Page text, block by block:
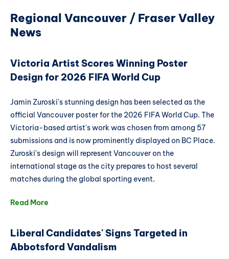
Regional Vancouver / Fraser Valley
News
Victoria Artist Scores Winning Poster
Design for 2026 FIFA World Cup
Jamin Zuroski's stunning design has been selected as the
official Vancouver poster for the 2026 FIFA World Cup. The
Victoria-based artist's work was chosen from among 57
submissions and is now prominently displayed on BC Place.
Zuroski's design will represent Vancouver on the
international stage as the city prepares to host several
matches during the global sporting event.
Read More
Liberal Candidates' Signs Targeted in
Abbotsford Vandalism